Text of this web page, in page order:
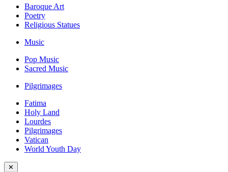
Baroque Art
Poetry
Religious Statues
Music
Pop Music
Sacred Music
Pilgrimages
Fatima
Holy Land
Lourdes
Pilgrimages
Vatican
World Youth Day
✕